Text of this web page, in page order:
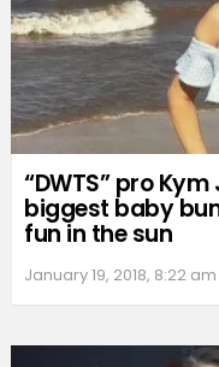
“DWTS” pro
biggest baby
fun in the sun
January 19, 2018, 8:22 am